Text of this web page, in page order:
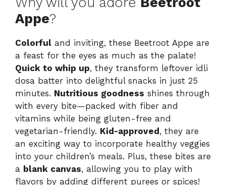
Appe?
Colorful and inviting, these Beetroot Appe are
a feast for the eyes as much as the palate!
Quick to whip up, they transform leftover idli
dosa batter into delightful snacks in just 25
minutes. Nutritious goodness shines through
with every bite—packed with fiber and
vitamins while being gluten-free and
vegetarian-friendly. Kid-approved, they are
an exciting way to incorporate healthy veggies
into your children’s meals. Plus, these bites are
a blank canvas, allowing you to play with
flavors by adding different purees or spices!